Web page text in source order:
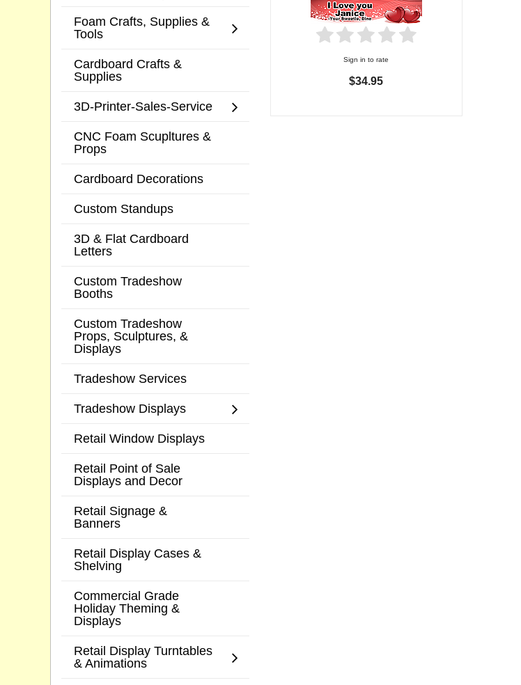
Sign in to rate
$34.95
Foam Crafts, Supplies &
Tools
Cardboard Crafts &
Supplies
3D-Printer-Sales-Service
CNC Foam Scupltures &
Props
Cardboard Decorations
Custom Standups
3D & Flat Cardboard
Letters
Custom Tradeshow
Booths
Custom Tradeshow
Props, Sculptures, &
Displays
Tradeshow Services
Tradeshow Displays
Retail Window Displays
Retail Point of Sale
Displays and Decor
Retail Signage &
Banners
Retail Display Cases &
Shelving
Commercial Grade
Holiday Theming &
Displays
Retail Display Turntables
& Animations